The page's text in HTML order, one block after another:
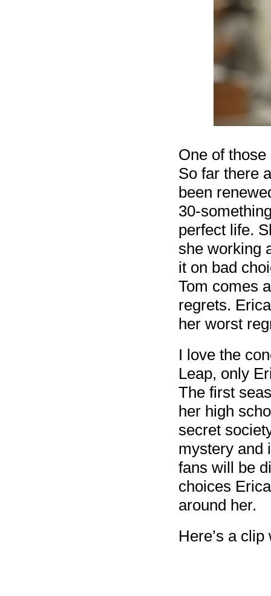
One of
So far there
been
30-
perfect life.
she working
it on bad
Tom comes
regrets.
her worst
I love the
Leap, only
The first
her high
secret
mystery and
fans will be
choices
around her.
Here’s a